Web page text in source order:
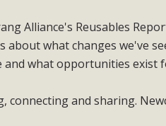
Alliance's Reusables
about what changes we've
and what opportunities exist
and sharing.